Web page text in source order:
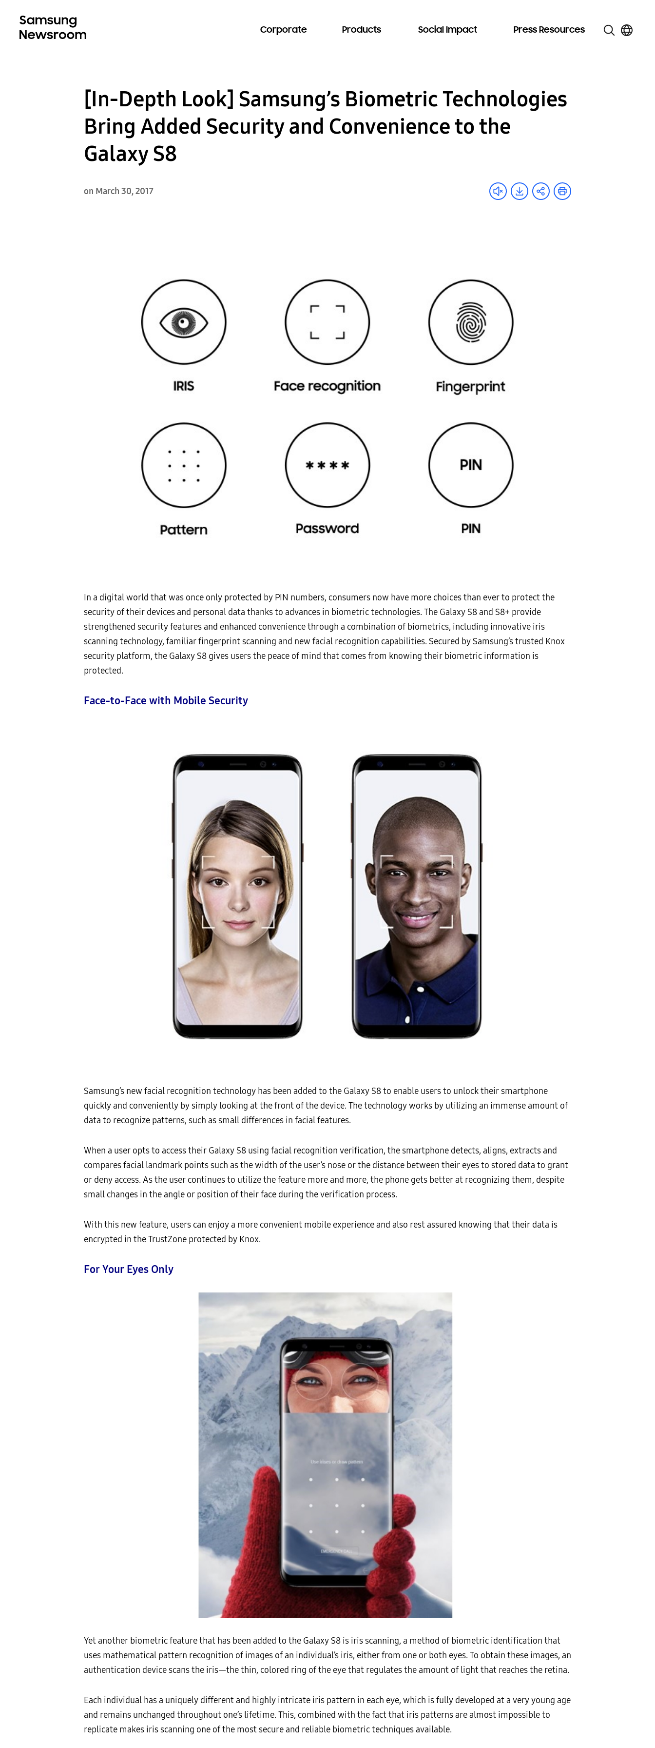
Corporate Products Social Impact Press Resources
[In-Depth Look] Samsung’s Biometric Technologies
Bring Added Security and Convenience to the
Galaxy S8
on March 30, 2017
In a digital world that was once only protected by PIN numbers, consumers now have more choices than ever to protect the
security of their devices and personal data thanks to advances in biometric technologies. The Galaxy S8 and S8+ provide
strengthened security features and enhanced convenience through a combination of biometrics, including innovative iris
scanning technology, familiar fingerprint scanning and new facial recognition capabilities. Secured by Samsung’s trusted Knox
security platform, the Galaxy S8 gives users the peace of mind that comes from knowing their biometric information is
protected.
Face-to-Face with Mobile Security
Samsung’s new facial recognition technology has been added to the Galaxy S8 to enable users to unlock their smartphone
quickly and conveniently by simply looking at the front of the device. The technology works by utilizing an immense amount of
data to recognize patterns, such as small differences in facial features.
When a user opts to access their Galaxy S8 using facial recognition verification, the smartphone detects, aligns, extracts and
compares facial landmark points such as the width of the user’s nose or the distance between their eyes to stored data to grant
or deny access. As the user continues to utilize the feature more and more, the phone gets better at recognizing them, despite
small changes in the angle or position of their face during the verification process.
With this new feature, users can enjoy a more convenient mobile experience and also rest assured knowing that their data is
encrypted in the TrustZone protected by Knox.
For Your Eyes Only
Yet another biometric feature that has been added to the Galaxy S8 is iris scanning, a method of biometric identification that
uses mathematical pattern recognition of images of an individual’s iris, either from one or both eyes. To obtain these images, an
authentication device scans the iris—the thin, colored ring of the eye that regulates the amount of light that reaches the retina.
Each individual has a uniquely different and highly intricate iris pattern in each eye, which is fully developed at a very young age
and remains unchanged throughout one’s lifetime. This, combined with the fact that iris patterns are almost impossible to
replicate makes iris scanning one of the most secure and reliable biometric techniques available.